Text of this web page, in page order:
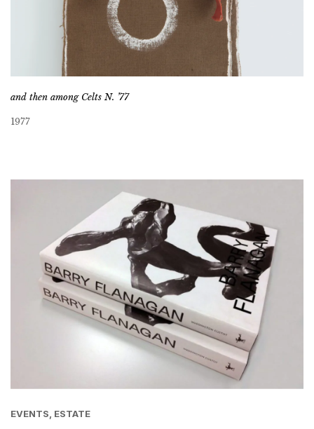
and then among Celts N. ’77
1977
EVENTS, ESTATE